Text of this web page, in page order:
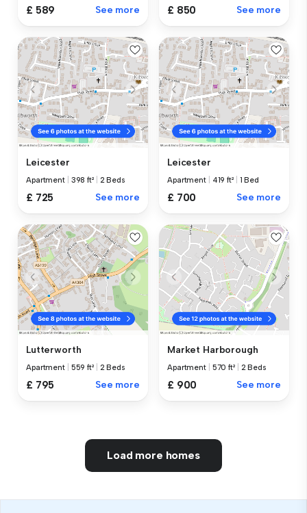
£ 589 See more £ 850 See more
Leicester
Apartment 398 ft² 2 Beds
£ 725 See more
Leicester
Apartment 419 ft² 1 Bed
£ 700 See more
Lutterworth
Apartment 559 ft² 2 Beds
£ 795 See more
Market Harborough
Apartment 570 ft² 2 Beds
£ 900 See more
Load more homes